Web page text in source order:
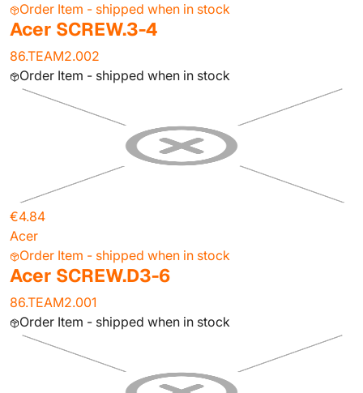
Order Item - shipped when in stock
Acer SCREW.3-4
86.TEAM2.002
Order Item - shipped when in stock
€4.84
Acer
Order Item - shipped when in stock
Acer SCREW.D3-6
86.TEAM2.001
Order Item - shipped when in stock